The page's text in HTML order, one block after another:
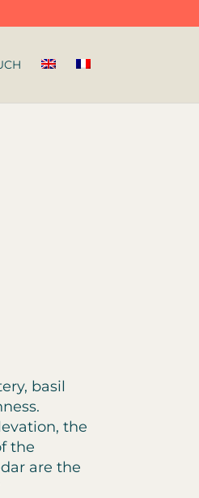
basil
the
the
are the